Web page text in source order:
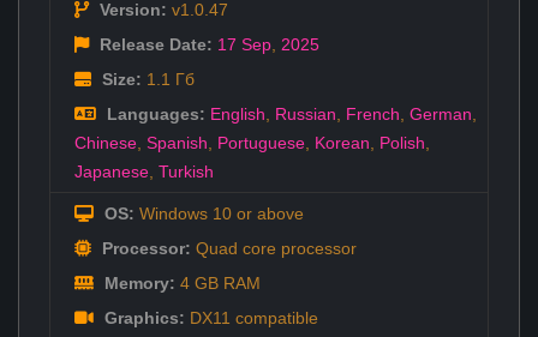
Version: v1.0.47
Release Date: 17 Sep 2025
Size: 1.1 Гб
Languages: English Russian French German
Chinese Spanish Portuguese Korean Polish
Japanese Turkish
OS: Windows 10 or above
Processor: Quad core processor
Memory: 4 GB RAM
Graphics: DX11 compatible